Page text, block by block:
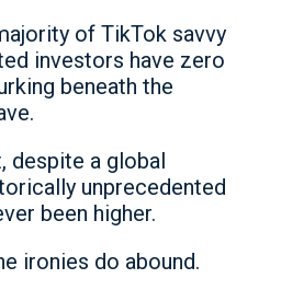
of TikTok savvy
investors have zero
beneath the
despite a global
unprecedented
been higher.
ironies do abound.